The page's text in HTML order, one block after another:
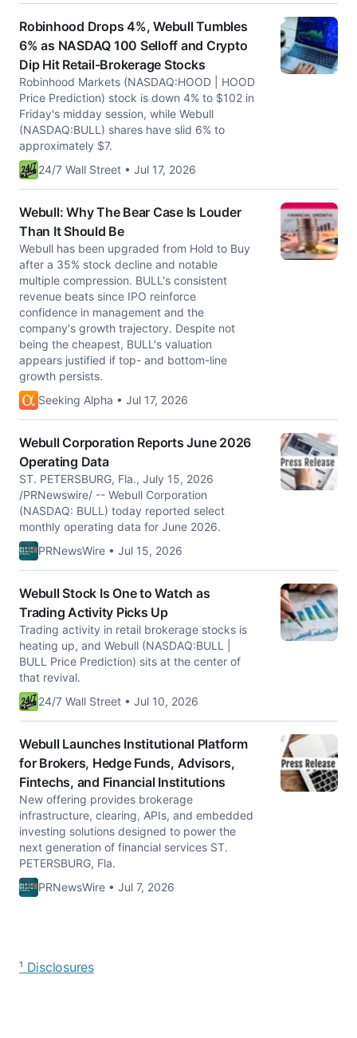
Robinhood Drops 4%, Webull Tumbles
6% as NASDAQ 100 Selloff and Crypto
Dip Hit Retail-Brokerage Stocks
Robinhood Markets (NASDAQ:HOOD | HOOD
Price Prediction) stock is down 4% to $102 in
Friday's midday session, while Webull
(NASDAQ:BULL) shares have slid 6% to
approximately $7.
24/7 Wall Street • Jul 17, 2026
Webull: Why The Bear Case Is Louder
Than It Should Be
Webull has been upgraded from Hold to Buy
after a 35% stock decline and notable
multiple compression. BULL's consistent
revenue beats since IPO reinforce
confidence in management and the
company's growth trajectory. Despite not
being the cheapest, BULL's valuation
appears justified if top- and bottom-line
growth persists.
Seeking Alpha • Jul 17, 2026
Webull Corporation Reports June 2026
Operating Data
ST. PETERSBURG, Fla., July 15, 2026
/PRNewswire/ -- Webull Corporation
(NASDAQ: BULL) today reported select
monthly operating data for June 2026.
PRNewsWire • Jul 15, 2026
Webull Stock Is One to Watch as
Trading Activity Picks Up
Trading activity in retail brokerage stocks is
heating up, and Webull (NASDAQ:BULL |
BULL Price Prediction) sits at the center of
that revival.
24/7 Wall Street • Jul 10, 2026
Webull Launches Institutional Platform
for Brokers, Hedge Funds, Advisors,
Fintechs, and Financial Institutions
New offering provides brokerage
infrastructure, clearing, APIs, and embedded
investing solutions designed to power the
next generation of financial services ST.
PETERSBURG, Fla.
PRNewsWire • Jul 7, 2026
¹ Disclosures